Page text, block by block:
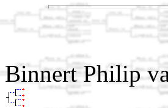
Binnert Philip